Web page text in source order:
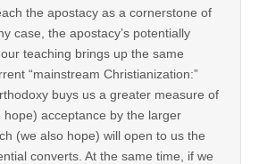
the apostacy as a cornerstone of
case, the apostacy’s potentially
teaching brings up the same
“mainstream Christianization:”
buys us a greater measure of
hope) acceptance by the larger
(we also hope) will open to us the
converts. At the same time, if we